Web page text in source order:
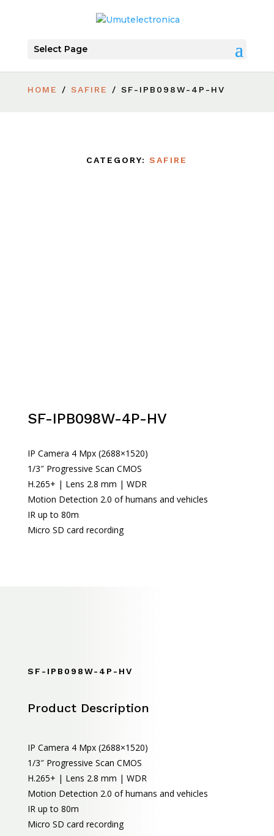
Select Page
HOME / SAFIRE / SF-IPB098W-4P-HV
CATEGORY:SAFIRE
SF-IPB098W-4P-HV
IP Camera 4 Mpx (2688×1520)
1/3″ Progressive Scan CMOS
H.265+ | Lens 2.8 mm | WDR
Motion Detection 2.0 of humans and vehicles
IR up to 80m
Micro SD card recording
SF-IPB098W-4P-HV
Product Description
IP Camera 4 Mpx (2688×1520)
1/3″ Progressive Scan CMOS
H.265+ | Lens 2.8 mm | WDR
Motion Detection 2.0 of humans and vehicles
IR up to 80m
Micro SD card recording